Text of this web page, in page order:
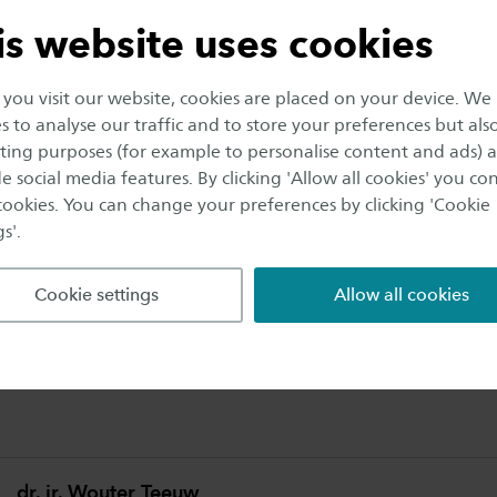
website uses cookies
visit our website, cookies are placed on your device. We
to analyse our traffic and to store your preferences but
purposes (for example to personalise content and ads)
social media features. By clicking 'Allow all cookies' you
You can change your preferences by clicking 'Cookie
Cookie settings Allow all cookies
with feedback from
behaviour for example.
could monitor where fire-fighters are located in a
physical condition. This is now possible, thanks to
in our Ambient Intelligence lab. We have
textile of this sensor shirt. Wondering what else we
like to work with us?
lab is located at our Epy Drost campus in
dr. ir. Wouter Teeuw